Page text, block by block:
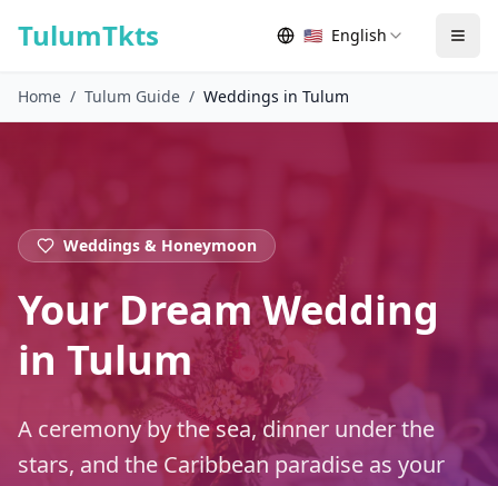
TulumTkts 🇺🇸 English
Home / Tulum Guide / Weddings in Tulum
Weddings & Honeymoon
Your Dream Wedding
in Tulum
A ceremony by the sea, dinner under the
stars, and the Caribbean paradise as your